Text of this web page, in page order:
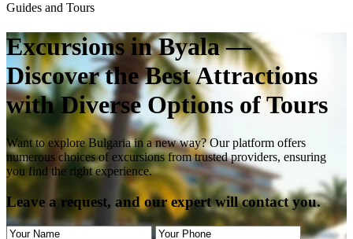
Guides and Tours
Excursions in Byala —
Discover the Best Attractions
with Diverse Options of Tours
Want to explore Bulgaria in a new way? Our platform offers
numerous choices of excursions from trusted providers, ensuring
you find the right experience.
Leave a request, and our expert will contact you.